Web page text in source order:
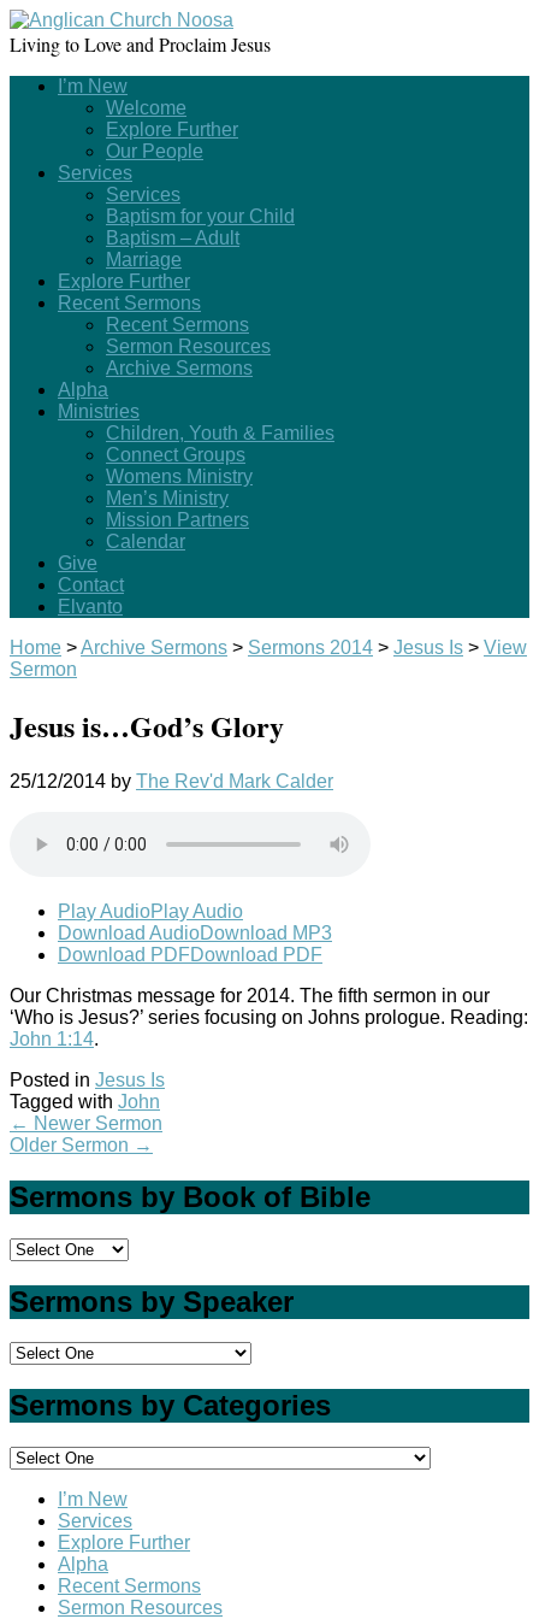
Living to Love and Proclaim Jesus
I’m New
Welcome
Explore Further
Our People
Services
Services
Baptism for your Child
Baptism – Adult
Marriage
Explore Further
Recent Sermons
Recent Sermons
Sermon Resources
Archive Sermons
Alpha
Ministries
Children, Youth & Families
Connect Groups
Womens Ministry
Men’s Ministry
Mission Partners
Calendar
Give
Contact
Elvanto
Home >Archive Sermons > Sermons 2014 > Jesus Is > View
Sermon
Jesus is…God’s Glory
25/12/2014 by The Rev'd Mark Calder
Play AudioPlay Audio
Download AudioDownload MP3
Download PDFDownload PDF
Our Christmas message for 2014. The fifth sermon in our
‘Who is Jesus?’ series focusing on Johns prologue. Reading:
John 1:14.
Posted in Jesus Is
Tagged with John
← Newer Sermon
Older Sermon →
Sermons by Book of Bible
Sermons by Speaker
Sermons by Categories
I’m New
Services
Explore Further
Alpha
Recent Sermons
Sermon Resources